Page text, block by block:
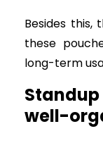
Besides this,
these
long-term
well-